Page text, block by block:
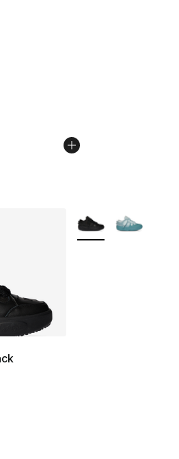
- [5 out of 5 stars], 2 reviews
dropped from $115.00 to
- [5 out of 5 stars], 8 reviews
More Colors